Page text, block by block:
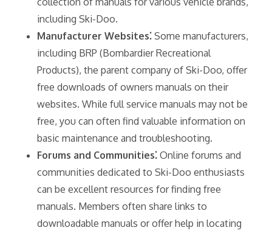
including Ski-Doo.
Manufacturer Websites⁚Some manufacturers,
including BRP (Bombardier Recreational
Products), the parent company of Ski-Doo, offer
free downloads of owners manuals on their
websites. While full service manuals may not be
free, you can often find valuable information on
basic maintenance and troubleshooting.
Forums and Communities⁚Online forums and
communities dedicated to Ski-Doo enthusiasts
can be excellent resources for finding free
manuals. Members often share links to
downloadable manuals or offer help in locating